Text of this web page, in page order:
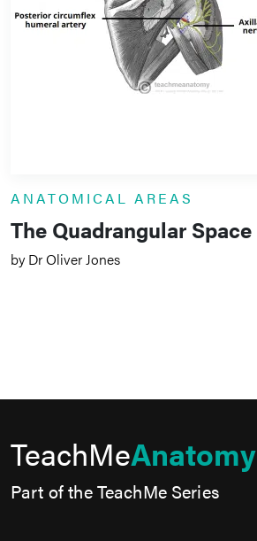
ANATOMICAL AREAS
The Quadrangular Space
by Dr Oliver Jones
TeachMeAnatomy
Part of the TeachMe Series